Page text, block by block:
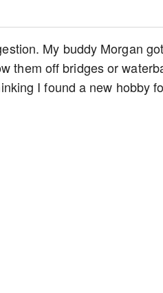
My buddy Morgan
them off bridges or
I found a new hobby